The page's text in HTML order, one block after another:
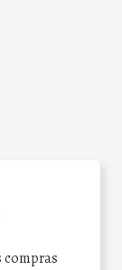
compras